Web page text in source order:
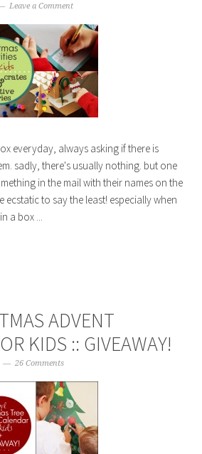
Leave a Comment
everyday, always asking if there is
sadly, there's usually nothing. but one
in the mail with their names on the
ecstatic to say the least! especially when
a box ...
ADVENT
KIDS :: GIVEAWAY!
26 Comments